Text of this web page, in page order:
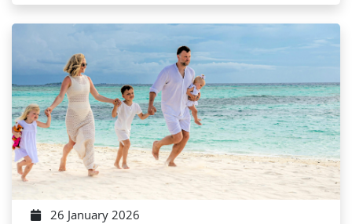
26 January 2026